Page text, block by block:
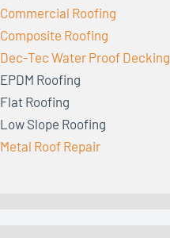
Commercial Roofing
Composite Roofing
Dec-Tec Water Proof Decking
EPDM Roofing
Flat Roofing
Low Slope Roofing
Metal Roof Repair